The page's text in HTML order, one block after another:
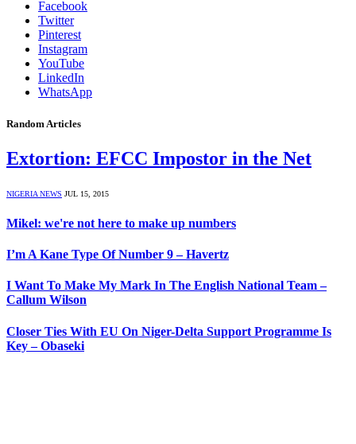
Facebook
Twitter
Pinterest
Instagram
YouTube
LinkedIn
WhatsApp
Random Articles
Extortion: EFCC Impostor in the Net
NIGERIA NEWS JUL 15, 2015
Mikel: we're not here to make up numbers
I’m A Kane Type Of Number 9 – Havertz
I Want To Make My Mark In The English National Team –
Callum Wilson
Closer Ties With EU On Niger-Delta Support Programme Is
Key – Obaseki